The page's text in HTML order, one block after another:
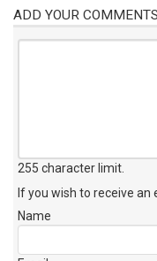
ADD YOUR COMMENTS
255 character limit
If you wish to receive an
Name